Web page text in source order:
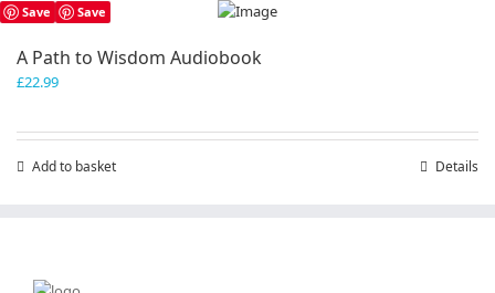
Save Save
A Path to Wisdom Audiobook
£22.99
Add to basket Details